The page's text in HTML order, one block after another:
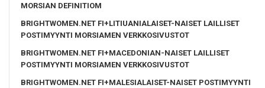
MORSIAN DEFINITIOM
BRIGHTWOMEN.NET FI+LITIUANIALAISET-NAISET LAILLISET
POSTIMYYNTI MORSIAMEN VERKKOSIVUSTOT
BRIGHTWOMEN.NET FI+MACEDONIAN-NAISET LAILLISET
POSTIMYYNTI MORSIAMEN VERKKOSIVUSTOT
BRIGHTWOMEN.NET FI+MALESIALAISET-NAISET POSTIMYYNTI